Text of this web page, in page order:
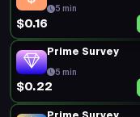
5 min
$0.16
Prime Survey
5 min
$0.22